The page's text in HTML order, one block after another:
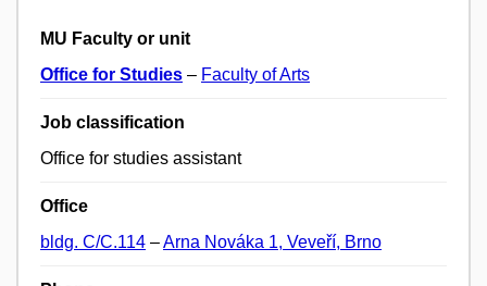
MU Faculty or unit
Office for Studies – Faculty of Arts
Job classification
Office for studies assistant
Office
bldg. C/C.114 –Arna Nováka 1, Veveří, Brno